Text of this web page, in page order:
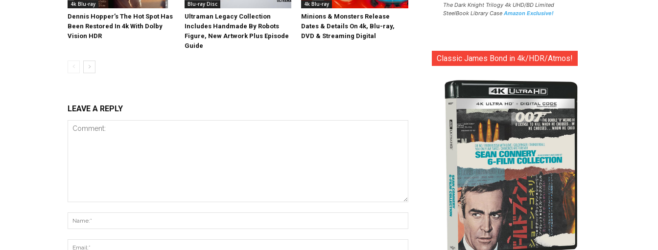
4k Blu-ray
Dennis Hopper’s The Hot Spot Has
Been Restored In 4k With Dolby
Vision HDR
Blu-ray Disc
Ultraman Legacy Collection
Includes Handmade By Robots
Figure, New Artwork Plus Episode
Guide
4k Blu-ray
Minions & Monsters Release
Dates & Details On 4k, Blu-ray,
DVD & Streaming Digital
LEAVE A REPLY
The Dark Knight Trilogy 4k UHD/BD Limited
SteelBook Library Case Amazon Exclusive!
Classic James Bond in 4k/HDR/Atmos!